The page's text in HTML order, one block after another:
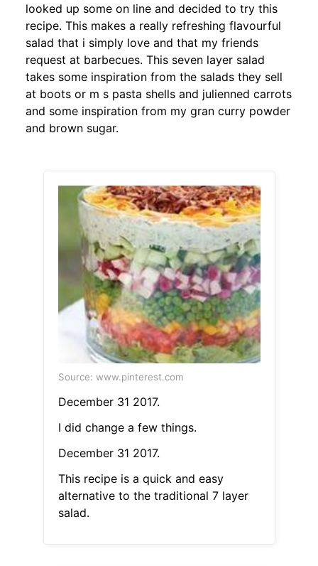
looked up some on line and decided to try this
recipe. This makes a really refreshing flavourful
salad that i simply love and that my friends
request at barbecues. This seven layer salad
takes some inspiration from the salads they sell
at boots or m s pasta shells and julienned carrots
and some inspiration from my gran curry powder
and brown sugar.
Source: www.pinterest.com
December 31 2017.
I did change a few things.
December 31 2017.
This recipe is a quick and easy
alternative to the traditional 7 layer
salad.